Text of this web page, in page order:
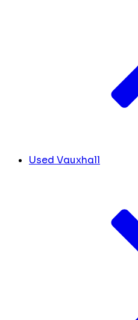
Used Vauxhall